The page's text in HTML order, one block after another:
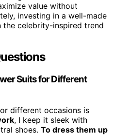
value without
investing in a well-made
the celebrity-inspired trend
Suits for Different
different occasions is
, I keep it sleek with
shoes. To dress them up